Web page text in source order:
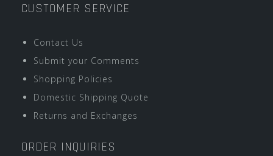
CUSTOMER SERVICE
Contact Us
Submit your Comments
Shopping Policies
Domestic Shipping Quote
Returns and Exchanges
ORDER INQUIRIES